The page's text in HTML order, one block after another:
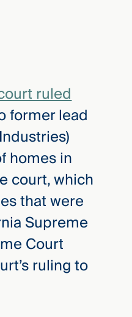
ruled
former lead
homes in
court, which
that were
Supreme
Court
ruling to